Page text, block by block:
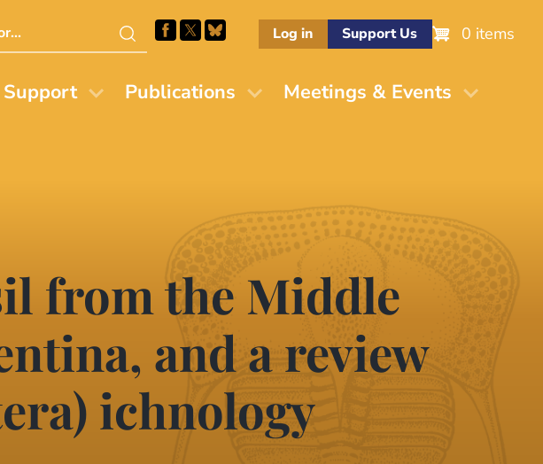
Log in Support Us 0 items
Support Publications
Meetings & Events
from the Middle
and a review
ichnology